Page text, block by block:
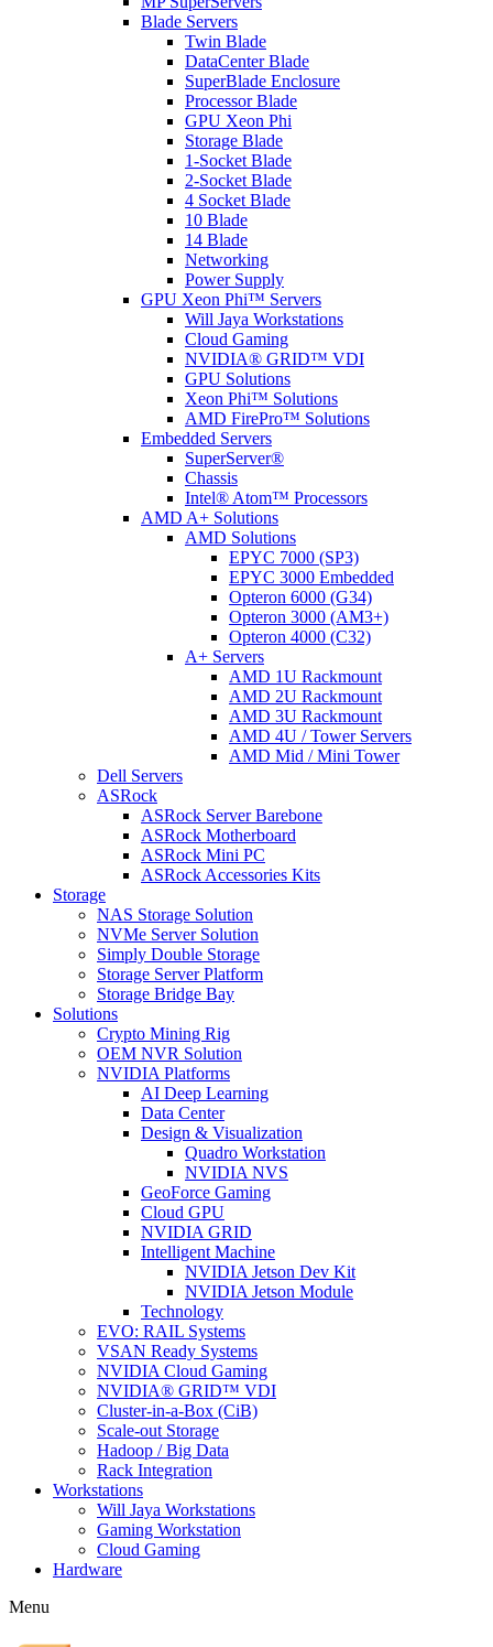
Blade Servers
Twin Blade
DataCenter Blade
SuperBlade Enclosure
Processor Blade
GPU Xeon Phi
Storage Blade
1-Socket Blade
2-Socket Blade
4 Socket Blade
10 Blade
14 Blade
Networking
Power Supply
GPU Xeon Phi™ Servers
Will Jaya Workstations
Cloud Gaming
NVIDIA® GRID™ VDI
GPU Solutions
Xeon Phi™ Solutions
AMD FirePro™ Solutions
Embedded Servers
SuperServer®
Chassis
Intel® Atom™ Processors
AMD A+ Solutions
AMD Solutions
EPYC 7000 (SP3)
EPYC 3000 Embedded
Opteron 6000 (G34)
Opteron 3000 (AM3+)
Opteron 4000 (C32)
A+ Servers
AMD 1U Rackmount
AMD 2U Rackmount
AMD 3U Rackmount
AMD 4U / Tower Servers
AMD Mid / Mini Tower
Dell Servers
ASRock
ASRock Server Barebone
ASRock Motherboard
ASRock Mini PC
ASRock Accessories Kits
Storage
NAS Storage Solution
NVMe Server Solution
Simply Double Storage
Storage Server Platform
Storage Bridge Bay
Solutions
Crypto Mining Rig
OEM NVR Solution
NVIDIA Platforms
AI Deep Learning
Data Center
Design & Visualization
Quadro Workstation
NVIDIA NVS
GeoForce Gaming
Cloud GPU
NVIDIA GRID
Intelligent Machine
NVIDIA Jetson Dev Kit
NVIDIA Jetson Module
Technology
EVO: RAIL Systems
VSAN Ready Systems
NVIDIA Cloud Gaming
NVIDIA® GRID™ VDI
Cluster-in-a-Box (CiB)
Scale-out Storage
Hadoop / Big Data
Rack Integration
Workstations
Will Jaya Workstations
Gaming Workstation
Cloud Gaming
Hardware
Menu